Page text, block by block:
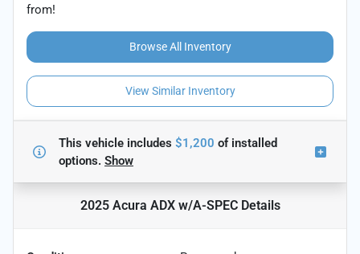
from!
Browse All Inventory
View Similar Inventory
This vehicle includes $1,200 ofinstalled
options. Show
2025 Acura ADX w/A-SPECDetails